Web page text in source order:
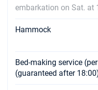
embarkation on Sat. at
Hammock
Bed-making service
(guaranteed after